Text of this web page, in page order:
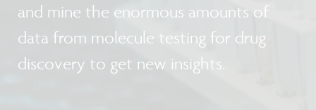
and mine the enormous amounts of
data from molecule testing for drug
discovery to get new insights.